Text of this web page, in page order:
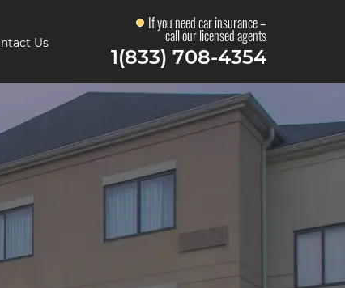
Us
If you need car insurance –
call our licensed agents
1(833) 708-4354